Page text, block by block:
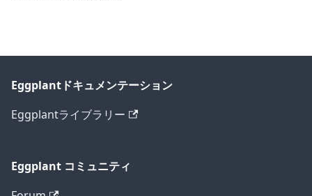
Eggplantドキュメンテーション
Eggplantライブラリー
Eggplant コミュニティ